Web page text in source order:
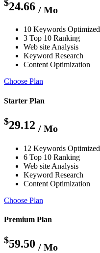
$24.66 / Mo
10 Keywords Optimized
3 Top 10 Ranking
Web site Analysis
Keyword Research
Content Optimization
Choose Plan
Starter Plan
$29.12 / Mo
12 Keywords Optimized
6 Top 10 Ranking
Web site Analysis
Keyword Research
Content Optimization
Choose Plan
Premium Plan
$59.50 / Mo